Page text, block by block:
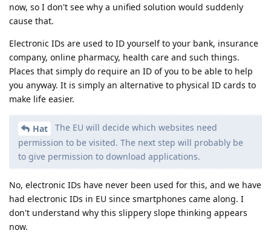
now, so I don't see why a unified solution would suddenly
cause that.
Electronic IDs are used to ID yourself to your bank, insurance
company, online pharmacy, health care and such things.
Places that simply do require an ID of you to be able to help
you anyway. It is simply an alternative to physical ID cards to
make life easier.
Hat
The EU will decide which websites need
permission to be visited. The next step will probably be
to give permission to download applications.
No, electronic IDs have never been used for this, and we have
had electronic IDs in EU since smartphones came along. I
don't understand why this slippery slope thinking appears
now.